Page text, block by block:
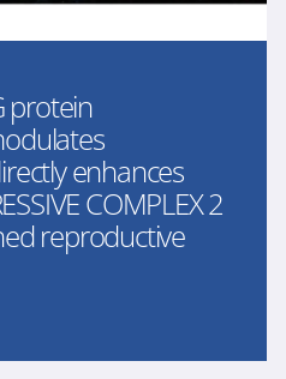
protein
enhances
COMPLEX 2
reproductive